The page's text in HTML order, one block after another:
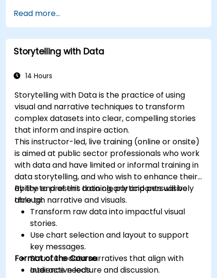
Read more...
Storytelling with Data
14 Hours
Storytelling with Data is the practice of using
visual and narrative techniques to transform
complex datasets into clear, compelling stories
that inform and inspire action.
This instructor-led, live training (online or onsite)
is aimed at public sector professionals who work
with data and have limited or informal training in
data storytelling, and who wish to enhance their
ability to present data clearly and persuasively
through narrative and visuals.
By the end of this training, participants will be
able to:
Transform raw data into impactful visual
stories.
Use chart selection and layout to support
key messages.
Structure data narratives that align with
audience needs.
Format of the Course
Interactive lecture and discussion.